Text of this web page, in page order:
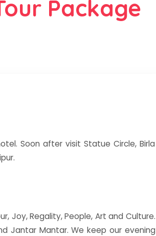
Package
Soon after visit Statue Circle, Birla
Joy, Regality, People, Art and Culture.
Jantar Mantar. We keep our evening